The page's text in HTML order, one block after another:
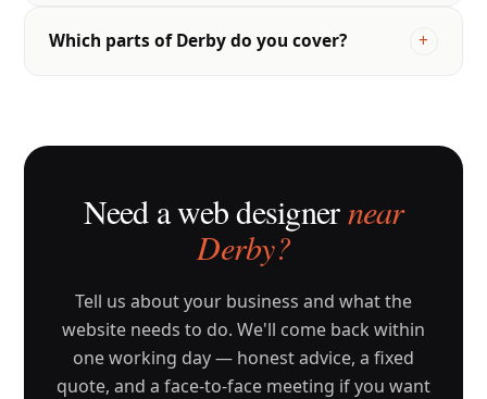
Which parts of Derby do you cover?
Need a web designer near
Derby?
Tell us about your business and what the
website needs to do. We'll come back within
one working day — honest advice, a fixed
quote, and a face-to-face meeting if you want